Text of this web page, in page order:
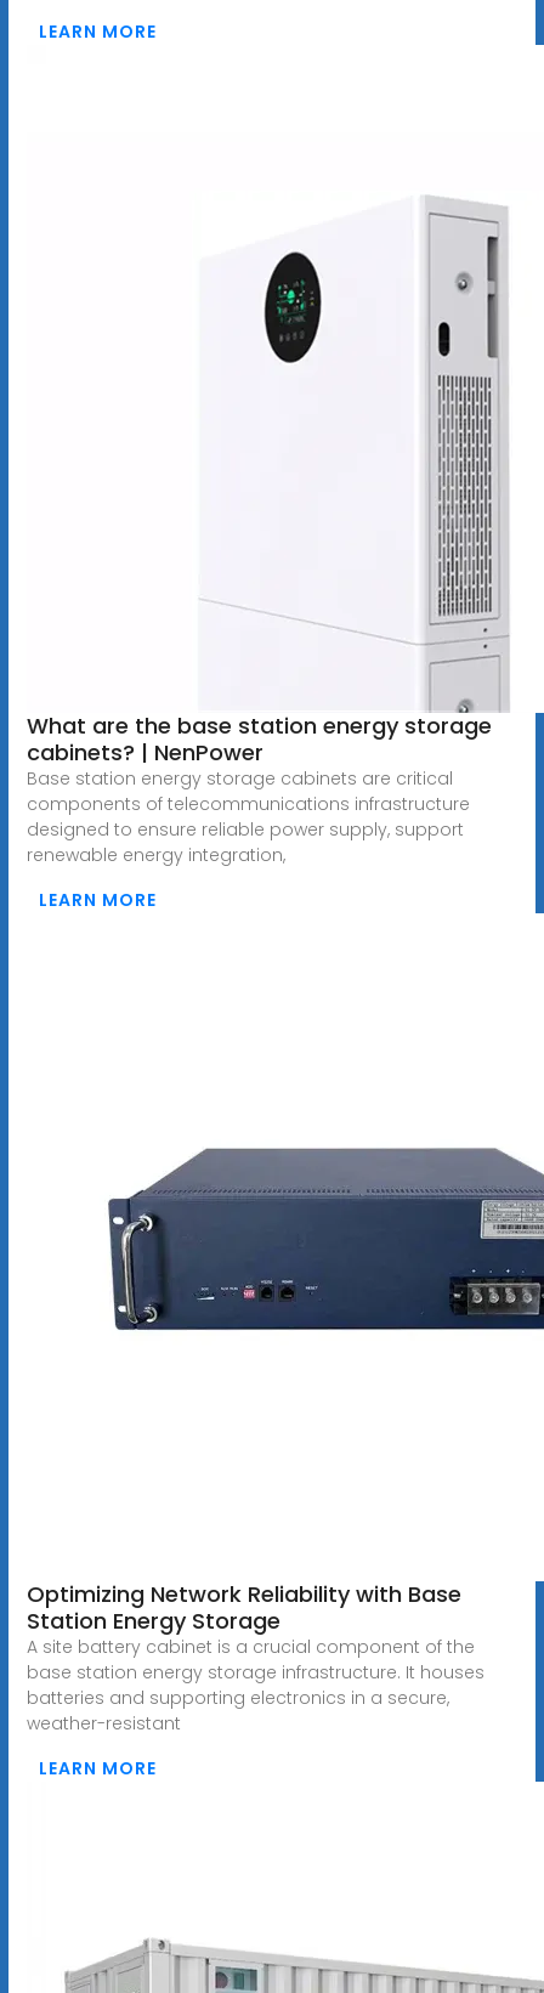
LEARN MORE
What are the base station energy storage
cabinets? | NenPower
Base station energy storage cabinets are critical
components of telecommunications infrastructure
designed to ensure reliable power supply, support
renewable energy integration,
LEARN MORE
Optimizing Network Reliability with Base
Station Energy Storage
A site battery cabinet is a crucial component of the
base station energy storage infrastructure. It houses
batteries and supporting electronics in a secure,
weather-resistant
LEARN MORE